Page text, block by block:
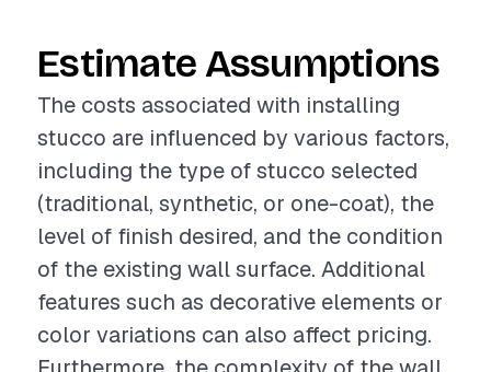
Estimate Assumptions
The costs associated with installing
stucco are influenced by various factors,
including the type of stucco selected
(traditional, synthetic, or one-coat), the
level of finish desired, and the condition
of the existing wall surface. Additional
features such as decorative elements or
color variations can also affect pricing.